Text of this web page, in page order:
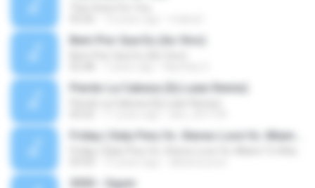
Bem Pior Que Eu (Ao Vivo)
Pierdo La Cabeza (Dj Luian Remix)
3030 - Ogum